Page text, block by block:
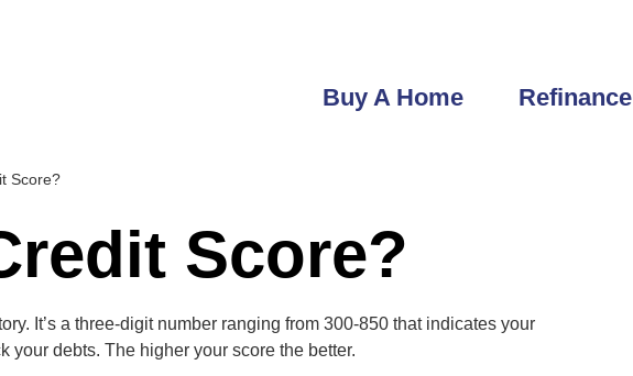
Buy A Home Refinance
Score?
Score?
It’s a three-digit number ranging from 300-850 that indicates your
debts. The higher your score the better.